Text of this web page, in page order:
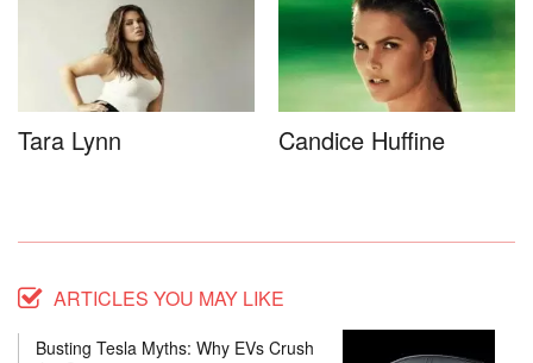
Tara Lynn Candice Huffine
ARTICLES YOU MAY LIKE
Busting Tesla Myths: Why EVs Crush